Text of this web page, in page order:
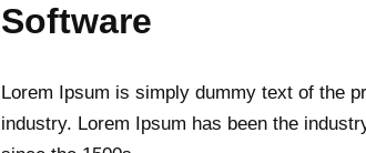
Software
Lorem Ipsum is simply dummy text of the
industry. Lorem Ipsum has been the